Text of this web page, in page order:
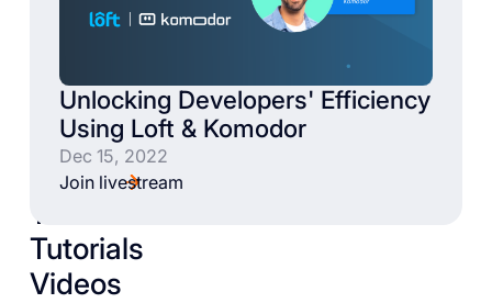
Unlocking Developers' Efficiency
Using Loft & Komodor
Dec 15, 2022
Join livestream
Talks
Tutorials
Videos